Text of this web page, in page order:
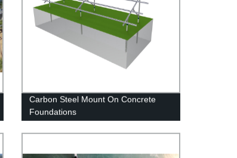
Carbon Steel Mount On Concrete
Foundations